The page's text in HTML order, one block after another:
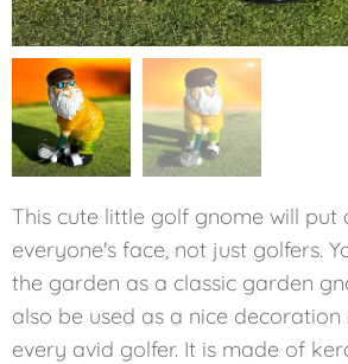
This cute little golf gnome will put
everyone's face, not just golfers.
the garden as a classic garden
also be used as a nice
every avid golfer. It is made of